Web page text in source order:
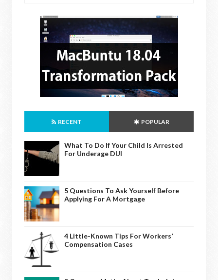
RECENT POPULAR
What To Do If Your Child Is Arrested
For Underage DUI
5 Questions To Ask Yourself Before
Applying For A Mortgage
4 Little-Known Tips For Workers’
Compensation Cases